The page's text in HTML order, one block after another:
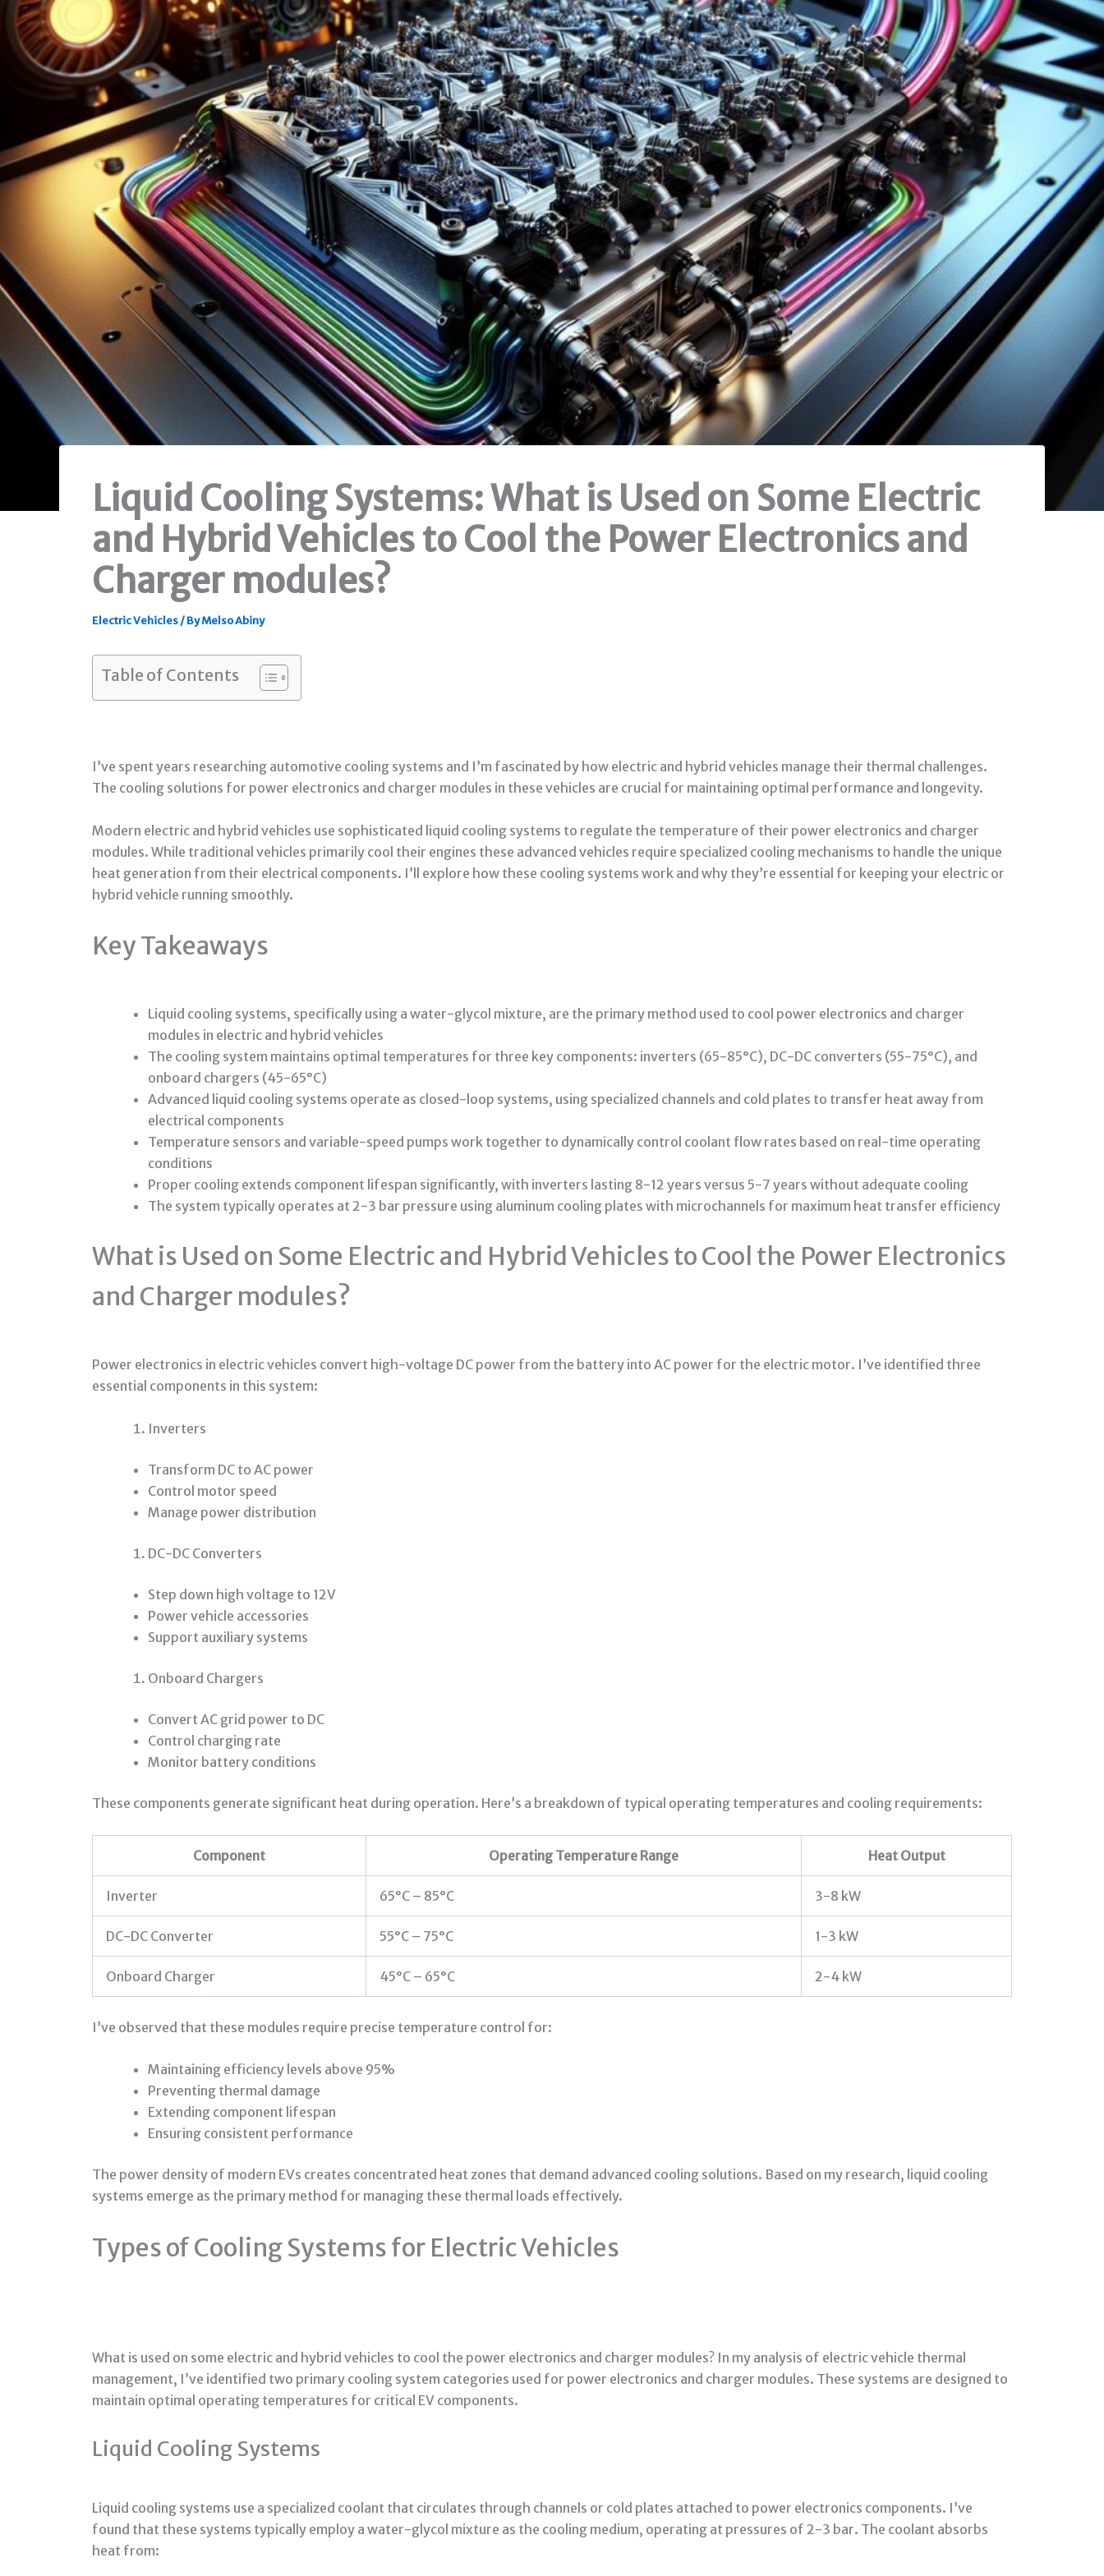
Liquid Cooling Systems: What is Used on Some Electric
and Hybrid Vehicles to Cool the Power Electronics and
Charger modules?
Electric Vehicles/ ByMelso Abiny
Table of Contents
I’ve spent years researching automotive cooling systems and I’m fascinated by how electric and hybrid vehicles manage their thermal challenges.
The cooling solutions for power electronics and charger modules in these vehicles are crucial for maintaining optimal performance and longevity.
Modern electric and hybrid vehicles use sophisticated liquid cooling systems to regulate the temperature of their power electronics and charger
modules. While traditional vehicles primarily cool their engines these advanced vehicles require specialized cooling mechanisms to handle the unique
heat generation from their electrical components. I’ll explore how these cooling systems work and why they’re essential for keeping your electric or
hybrid vehicle running smoothly.
Key Takeaways
Liquid cooling systems, specifically using a water-glycol mixture, are the primary method used to cool power electronics and charger
modules in electric and hybrid vehicles
The cooling system maintains optimal temperatures for three key components: inverters (65-85°C), DC-DC converters (55-75°C), and
onboard chargers (45-65°C)
Advanced liquid cooling systems operate as closed-loop systems, using specialized channels and cold plates to transfer heat away from
electrical components
Temperature sensors and variable-speed pumps work together to dynamically control coolant flow rates based on real-time operating
conditions
Proper cooling extends component lifespan significantly, with inverters lasting 8-12 years versus 5-7 years without adequate cooling
The system typically operates at 2-3 bar pressure using aluminum cooling plates with microchannels for maximum heat transfer efficiency
What is Used on Some Electric and Hybrid Vehicles to Cool the Power Electronics
and Charger modules?
Power electronics in electric vehicles convert high-voltage DC power from the battery into AC power for the electric motor. I’ve identified three
essential components in this system:
Inverters
Transform DC to AC power
Control motor speed
Manage power distribution
DC-DC Converters
Step down high voltage to 12V
Power vehicle accessories
Support auxiliary systems
Onboard Chargers
Convert AC grid power to DC
Control charging rate
Monitor battery conditions
These components generate significant heat during operation. Here’s a breakdown of typical operating temperatures and cooling requirements:
Component Operating Temperature Range Heat Output
Inverter 65°C – 85°C 3-8 kW
DC-DC Converter 55°C – 75°C 1-3 kW
Onboard Charger 45°C – 65°C 2-4 kW
I’ve observed that these modules require precise temperature control for:
Maintaining efficiency levels above 95%
Preventing thermal damage
Extending component lifespan
Ensuring consistent performance
The power density of modern EVs creates concentrated heat zones that demand advanced cooling solutions. Based on my research, liquid cooling
systems emerge as the primary method for managing these thermal loads effectively.
Types of Cooling Systems for Electric Vehicles
What is used on some electric and hybrid vehicles to cool the power electronics and charger modules? In my analysis of electric vehicle thermal
management, I’ve identified two primary cooling system categories used for power electronics and charger modules. These systems are designed to
maintain optimal operating temperatures for critical EV components.
Liquid Cooling Systems
Liquid cooling systems use a specialized coolant that circulates through channels or cold plates attached to power electronics components. I’ve
found that these systems typically employ a water-glycol mixture as the cooling medium, operating at pressures of 2-3 bar. The coolant absorbs
heat from: